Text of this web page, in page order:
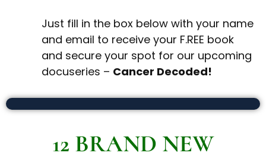
Just fill in the box below with your name
and email to receive your F.REE book
and secure your spot for our upcoming
docuseries – Cancer Decoded!
12 BRAND NEW